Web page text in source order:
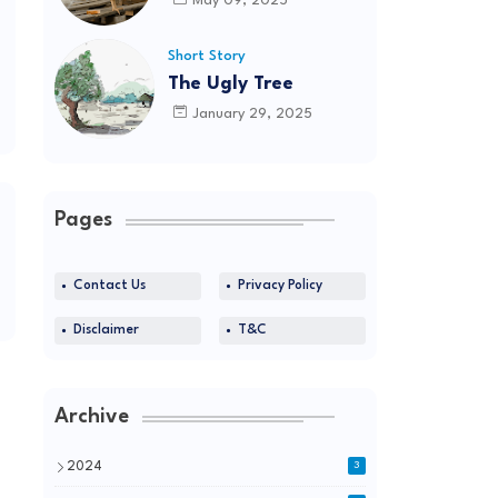
Short Story
The Ugly Tree
January 29, 2025
Pages
Contact Us Privacy Policy
Disclaimer T&C
Archive
2024 3